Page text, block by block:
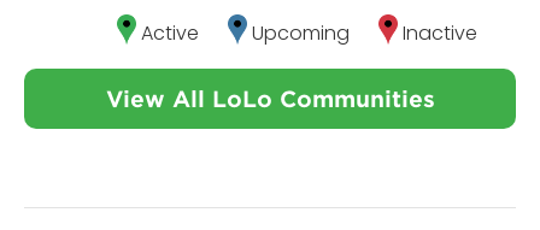
Active Upcoming Inactive
View All LoLo Communities